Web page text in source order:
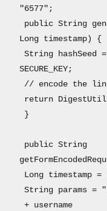
"6577";
public String
Long timestamp) {
String hashSeed
SECURE_KEY;
// encode the
return
}
public String
Long timestamp
String params =
+ username